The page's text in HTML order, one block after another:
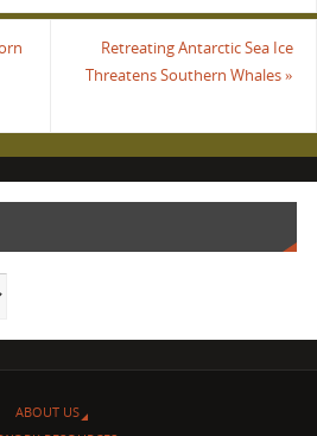
Retreating Antarctic Sea Ice
Threatens Southern Whales»
ABOUT US